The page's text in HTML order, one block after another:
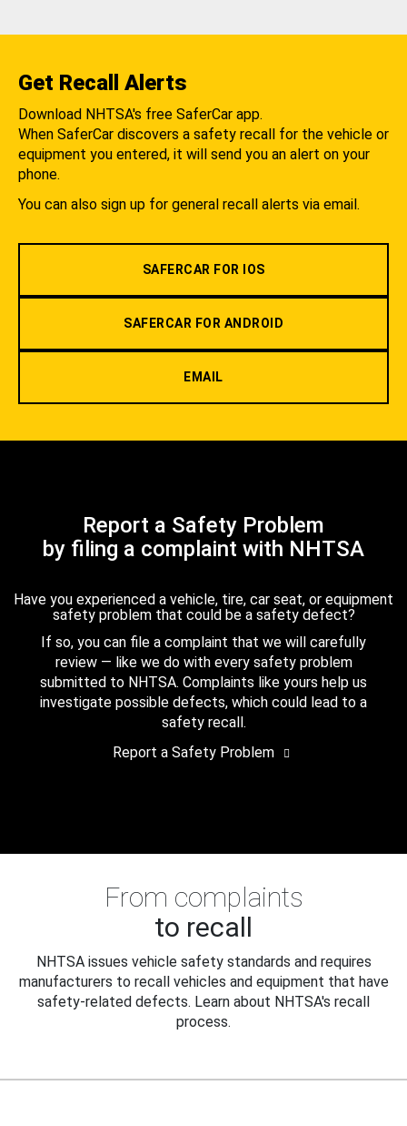
Get Recall Alerts
Download NHTSA's free SaferCar app.
When SaferCar discovers a safety recall for the vehicle or
equipment you entered, it will send you an alert on your
phone.
You can also sign up for general recall alerts via email.
SAFERCAR FOR IOS
SAFERCAR FOR ANDROID
EMAIL
Report a Safety Problem
by filing a complaint with NHTSA
Have you experienced a vehicle, tire, car seat, or equipment
safety problem that could be a safety defect?
If so, you can file a complaint that we will carefully
review — like we do with every safety problem
submitted to NHTSA. Complaints like yours help us
investigate possible defects, which could lead to a
safety recall.
Report a Safety Problem
From complaints
to recall
NHTSA issues vehicle safety standards and requires
manufacturers to recall vehicles and equipment that have
safety-related defects. Learn about NHTSA's recall
process.